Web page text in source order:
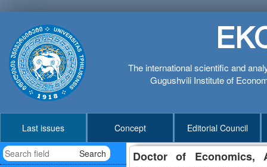
The international scientific and
Gugushvili Institute of
Last issues Concept Editorial Council
Search
Doctor of Economics,